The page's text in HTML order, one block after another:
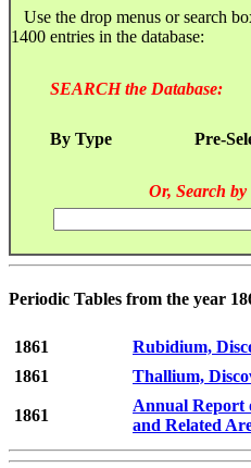
Use the drop menus or search
1400 entries in the database:
SEARCH the Database:
By Type Pre-
Or, Search
Periodic Tables from the year
1861
Rubidium,
1861
Thallium,
1861
Annual Report
and Related